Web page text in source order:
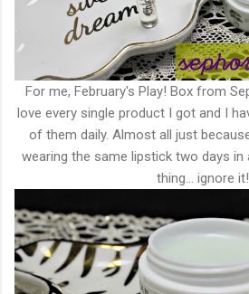
For me, February's Play! Box from
love every single product I got and I
of them daily. Almost all just
wearing the same lipstick two days in
thing... ignore it!